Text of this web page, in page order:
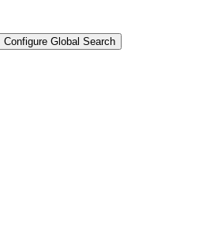
Configure Global Search